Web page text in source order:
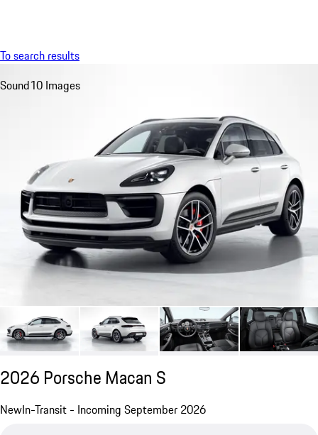
To search results
Sound10 Images
2026 Porsche Macan S
NewIn-Transit - Incoming September 2026